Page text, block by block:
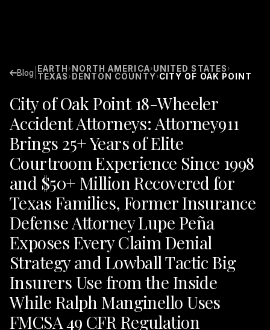
Blog EARTH › NORTH AMERICA›UNITED STATES ›
TEXAS › DENTON COUNTY›CITY OF OAK POINT
City of Oak Point 18-Wheeler
Accident Attorneys: Attorney911
Brings 25+ Years of Elite
Courtroom Experience Since 1998
and $50+ Million Recovered for
Texas Families, Former Insurance
Defense Attorney Lupe Peña
Exposes Every Claim Denial
Strategy and Lowball Tactic Big
Insurers Use from the Inside
While Ralph Manginello Uses
FMCSA 49 CFR Regulation